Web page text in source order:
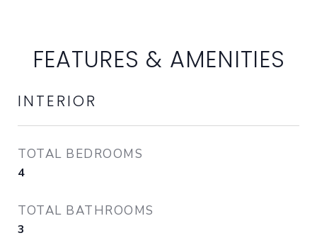
FEATURES & AMENITIES
INTERIOR
TOTAL BEDROOMS
4
TOTAL BATHROOMS
3